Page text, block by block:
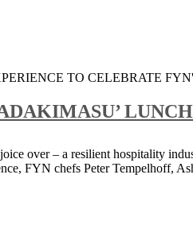
over – a resilient hospitality
FYN chefs Peter Tempelhoff,